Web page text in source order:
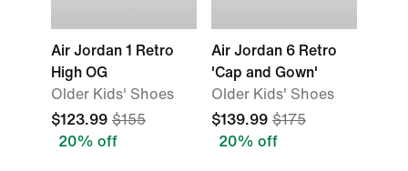
Air Jordan 1 Retro
High OG
Older Kids' Shoes
$123.99 $155
20% off
Air Jordan 6 Retro
'Cap and Gown'
Older Kids' Shoes
$139.99 $175
20% off